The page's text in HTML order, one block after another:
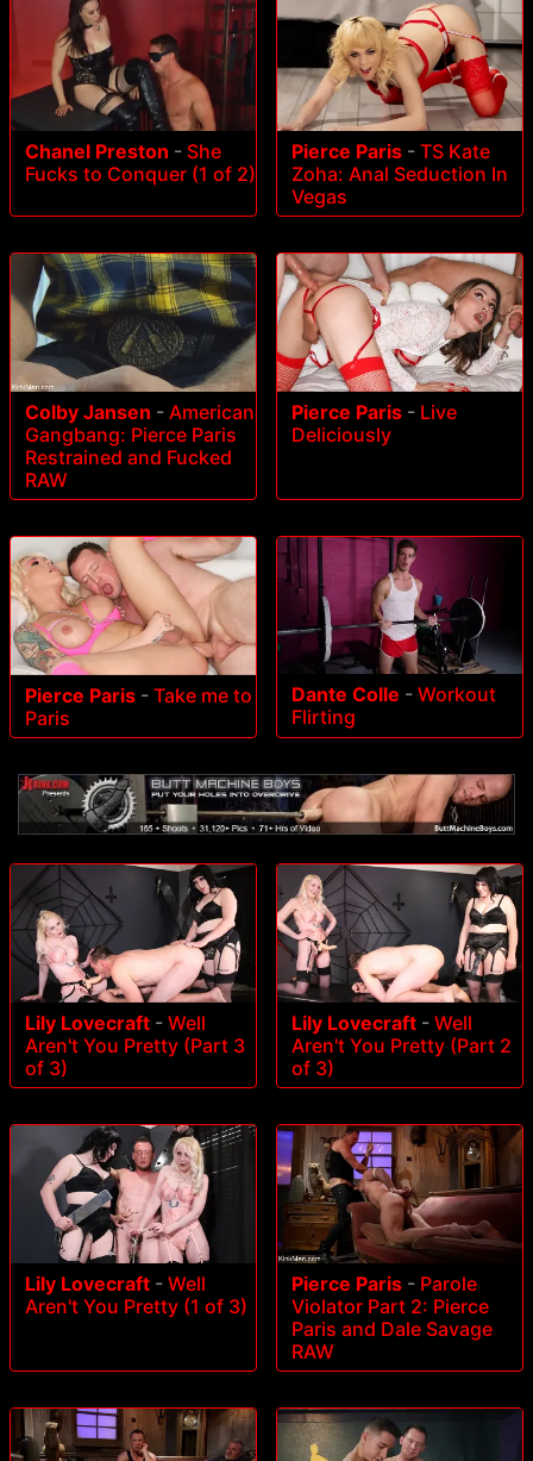
Chanel Preston - She
Fucks to Conquer (1 of 2)
Pierce Paris - TS Kate
Zoha: Anal Seduction In
Vegas
Colby Jansen - American
Gangbang: Pierce Paris
Restrained and Fucked
RAW
Pierce Paris - Live
Deliciously
Pierce Paris - Take me to
Paris
Dante Colle - Workout
Flirting
Lily Lovecraft - Well
Aren't You Pretty (Part 3
of 3)
Lily Lovecraft - Well
Aren't You Pretty (Part 2
of 3)
Lily Lovecraft - Well
Aren't You Pretty (1 of 3)
Pierce Paris - Parole
Violator Part 2: Pierce
Paris and Dale Savage
RAW